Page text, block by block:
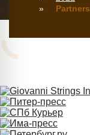
Partners